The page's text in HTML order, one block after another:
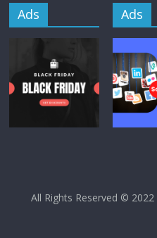
Ads Ads
All Rights Reserved ©